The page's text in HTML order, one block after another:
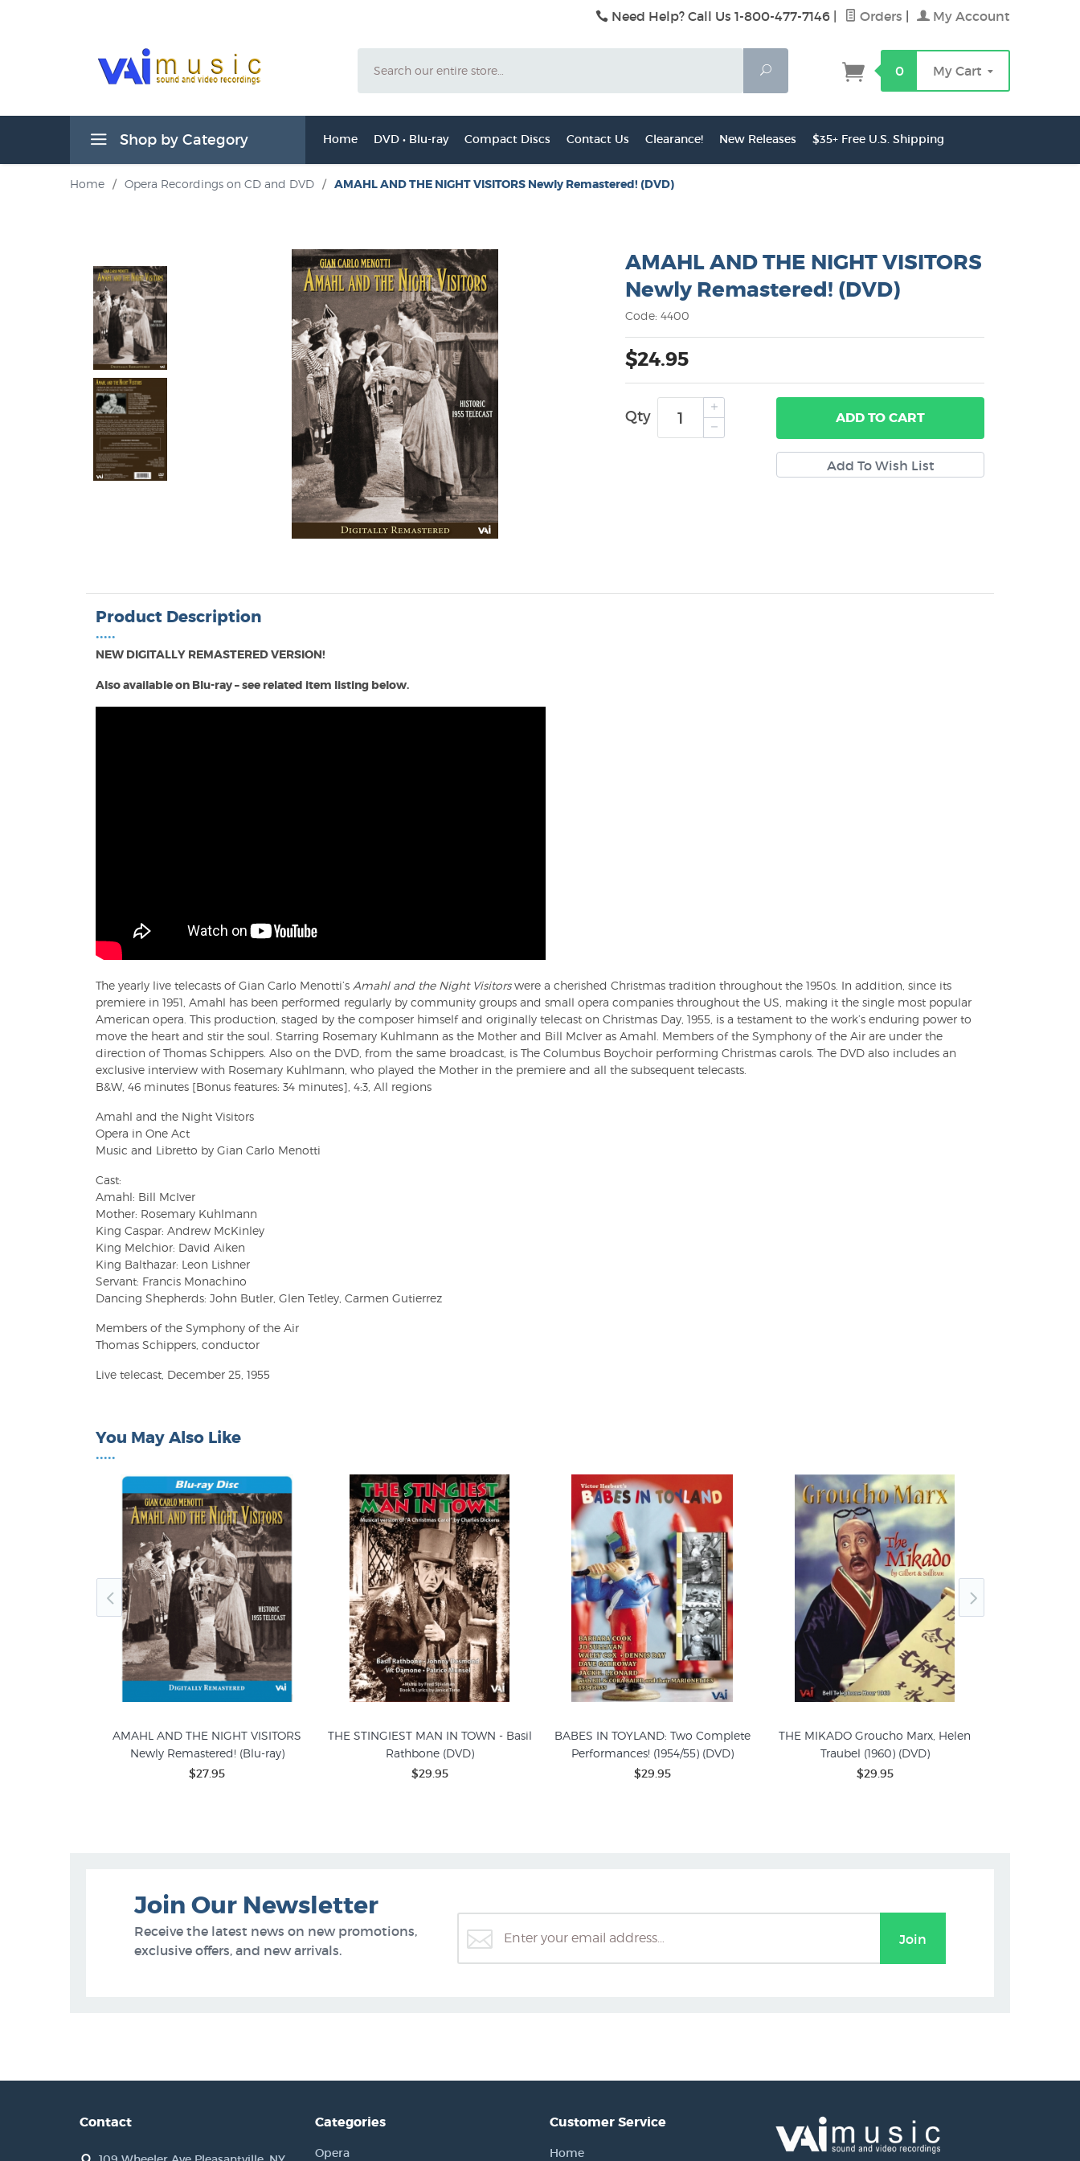
Need Help? Call Us 1-800-477-7146 Orders My Account
Search
0 My Cart
Shop by Category Home DVD • Blu-ray Compact Discs Contact Us Clearance! New Releases $35+ Free U.S. Shipping
Home / Opera Recordings on CD and DVD / AMAHL AND THE NIGHT VISITORS Newly Remastered! (DVD)
AMAHL AND THE NIGHT VISITORS
Newly Remastered! (DVD)
Code: 4400
$24.95
Qty ADDTO CART
Product Description
•••••
NEW DIGITALLY REMASTERED VERSION!
Also available on Blu-ray – see related item listing below.
The yearly live telecasts of Gian Carlo Menotti’s Amahl and the Night Visitorswere a cherished Christmas tradition throughout the 1950s. In addition, since its
premiere in 1951, Amahl has been performed regularly by community groups and small opera companies throughout the US, making it the single most popular
American opera. This production, staged by the composer himself and originally telecast on Christmas Day, 1955, is a testament to the work’s enduring power to
move the heart and stir the soul. Starring Rosemary Kuhlmann as the Mother and Bill McIver as Amahl. Members of the Symphony of the Air are under the
direction of Thomas Schippers. Also on the DVD, from the same broadcast, is The Columbus Boychoir performing Christmas carols. The DVD also includes an
exclusive interview with Rosemary Kuhlmann, who played the Mother in the premiere and all the subsequent telecasts.
B&W, 46 minutes [Bonus features: 34 minutes], 4:3, All regions
Amahl and the Night Visitors
Opera in One Act
Music and Libretto by Gian Carlo Menotti
Cast:
Amahl: Bill McIver
Mother: Rosemary Kuhlmann
King Caspar: Andrew McKinley
King Melchior: David Aiken
King Balthazar: Leon Lishner
Servant: Francis Monachino
Dancing Shepherds: John Butler, Glen Tetley, Carmen Gutierrez
Members of the Symphony of the Air
Thomas Schippers, conductor
Live telecast, December 25, 1955
You May Also Like
•••••
AMAHL AND THE NIGHT VISITORS
Newly Remastered! (Blu-ray)
$27.95
THE STINGIEST MAN IN TOWN - Basil
Rathbone (DVD)
$29.95
BABES IN TOYLAND: Two Complete
Performances! (1954/55) (DVD)
$29.95
THE MIKADO Groucho Marx, Helen
Traubel (1960) (DVD)
$29.95
Join Our Newsletter
Receive the latest news on new promotions,
exclusive offers, and new arrivals.
Contact Categories
Opera
Customer Service
Home